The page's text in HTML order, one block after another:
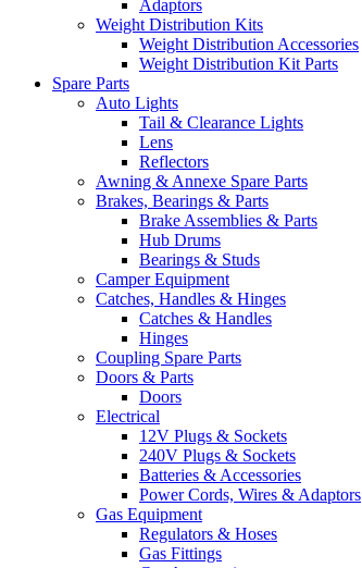
Adaptors
Weight Distribution Kits
Weight Distribution Accessories
Weight Distribution Kit Parts
Spare Parts
Auto Lights
Tail & Clearance Lights
Lens
Reflectors
Awning & Annexe Spare Parts
Brakes, Bearings & Parts
Brake Assemblies & Parts
Hub Drums
Bearings & Studs
Camper Equipment
Catches, Handles & Hinges
Catches & Handles
Hinges
Coupling Spare Parts
Doors & Parts
Doors
Electrical
12V Plugs & Sockets
240V Plugs & Sockets
Batteries & Accessories
Power Cords, Wires & Adaptors
Gas Equipment
Regulators & Hoses
Gas Fittings